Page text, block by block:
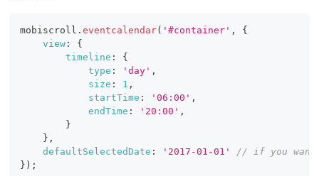
mobiscroll . eventcalendar( '#container' ,
{
view :
{
timeline :
{
type : 'day' ,
size : 1 ,
startTime : '06:00' ,
endTime : '20:00' ,
}
} ,
defaultSelectedDate : '2017-01-01'
// if you
} ) ;